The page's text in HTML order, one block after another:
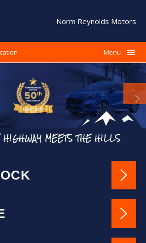
Norm Reynolds Motors
Menu
MEETS THE HILLS